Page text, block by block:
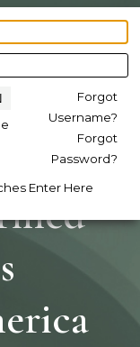
Forgot
Username?
Forgot
Password?
Enter Here